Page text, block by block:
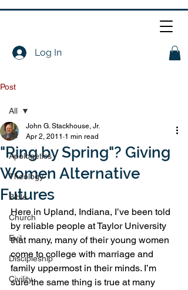
Log In
Post
All
Apologetics
Theology
Bible
Church
Evil
Discipleship
Civility
All
"Ring by Spring"? Giving
Women Alternative
Futures
John G. Stackhouse, Jr.
Apr 2, 2011 1 min read
Here in Upland, Indiana, I’ve been told
by reliable people at Taylor University
that many, many of their young women
come to college with marriage and
family uppermost in their minds. I’m
sure the same thing is true at many